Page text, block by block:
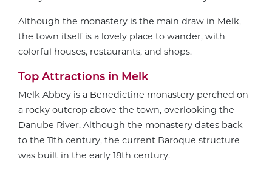
Although the monastery is the main draw in Melk,
the town itself is a lovely place to wander, with
colorful houses, restaurants, and shops.
Top Attractions in Melk
Melk Abbey is a Benedictine monastery perched on
a rocky outcrop above the town, overlooking the
Danube River. Although the monastery dates back
to the 11th century, the current Baroque structure
was built in the early 18th century.